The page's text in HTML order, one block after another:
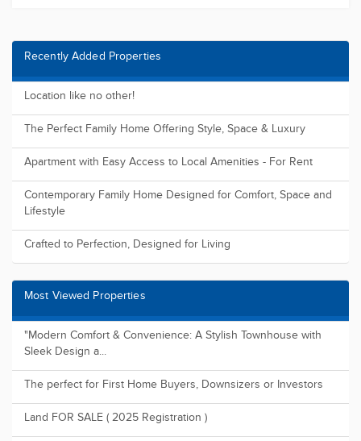
Recently Added Properties
Location like no other!
The Perfect Family Home Offering Style, Space & Luxury
Apartment with Easy Access to Local Amenities - For Rent
Contemporary Family Home Designed for Comfort, Space and
Lifestyle
Crafted to Perfection, Designed for Living
Most Viewed Properties
"Modern Comfort & Convenience: A Stylish Townhouse with
Sleek Design a...
The perfect for First Home Buyers, Downsizers or Investors
Land FOR SALE ( 2025 Registration )